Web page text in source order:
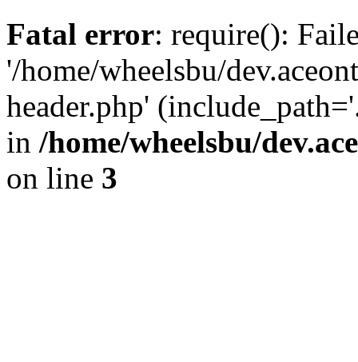
Fatal error: require():
'/home/wheelsbu/
header.php'
in /home/wheelsbu/
on line 3